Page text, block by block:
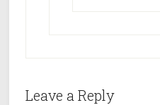
Leave a Reply